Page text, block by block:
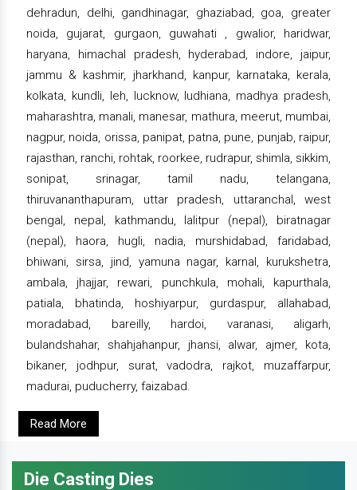
dehradun, delhi, gandhinagar, ghaziabad, goa, greater
noida, gujarat, gurgaon, guwahati , gwalior, haridwar,
haryana, himachal pradesh, hyderabad, indore, jaipur,
jammu & kashmir, jharkhand, kanpur, karnataka, kerala,
kolkata, kundli, leh, lucknow, ludhiana, madhya pradesh,
maharashtra, manali, manesar, mathura, meerut, mumbai,
nagpur, noida, orissa, panipat, patna, pune, punjab, raipur,
rajasthan, ranchi, rohtak, roorkee, rudrapur, shimla, sikkim,
sonipat, srinagar, tamil nadu, telangana,
thiruvananthapuram, uttar pradesh, uttaranchal, west
bengal, nepal, kathmandu, lalitpur (nepal), biratnagar
(nepal), haora, hugli, nadia, murshidabad, faridabad,
bhiwani, sirsa, jind, yamuna nagar, karnal, kurukshetra,
ambala, jhajjar, rewari, punchkula, mohali, kapurthala,
patiala, bhatinda, hoshiyarpur, gurdaspur, allahabad,
moradabad, bareilly, hardoi, varanasi, aligarh,
bulandshahar, shahjahanpur, jhansi, alwar, ajmer, kota,
bikaner, jodhpur, surat, vadodra, rajkot, muzaffarpur,
madurai, puducherry, faizabad.
Read More
Die Casting Dies